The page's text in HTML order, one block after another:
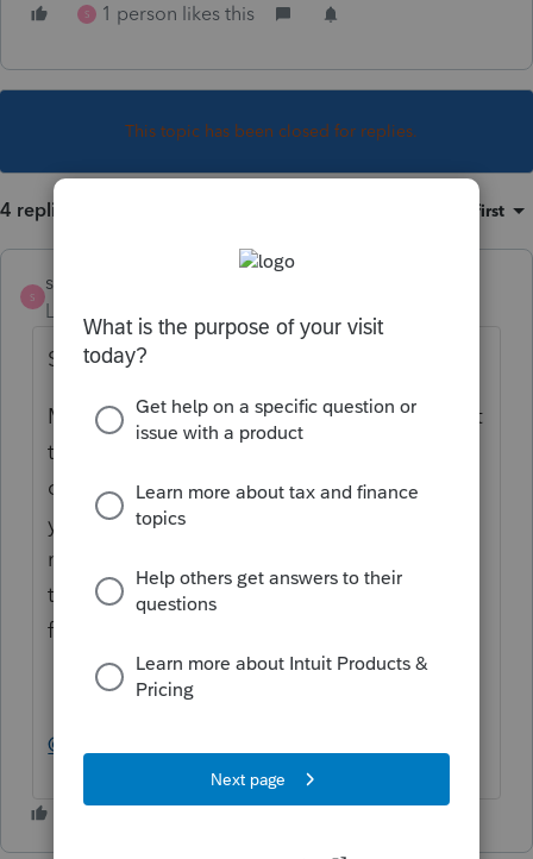
S 1 person likes this
This topic has been closed for replies.
4 replies Oldest first
S
strongsilence
Level 10
Same frustration as you, Larry.
My guess is that the FTB would doesn't want
to spend time researching and possibly
changing a number that affects the next
year. So, they don't want to deal with it. In
my return the overpayment has remained
the same so I'm frustrate that they can't f-
file it. There should be an exception.
@larry11_2